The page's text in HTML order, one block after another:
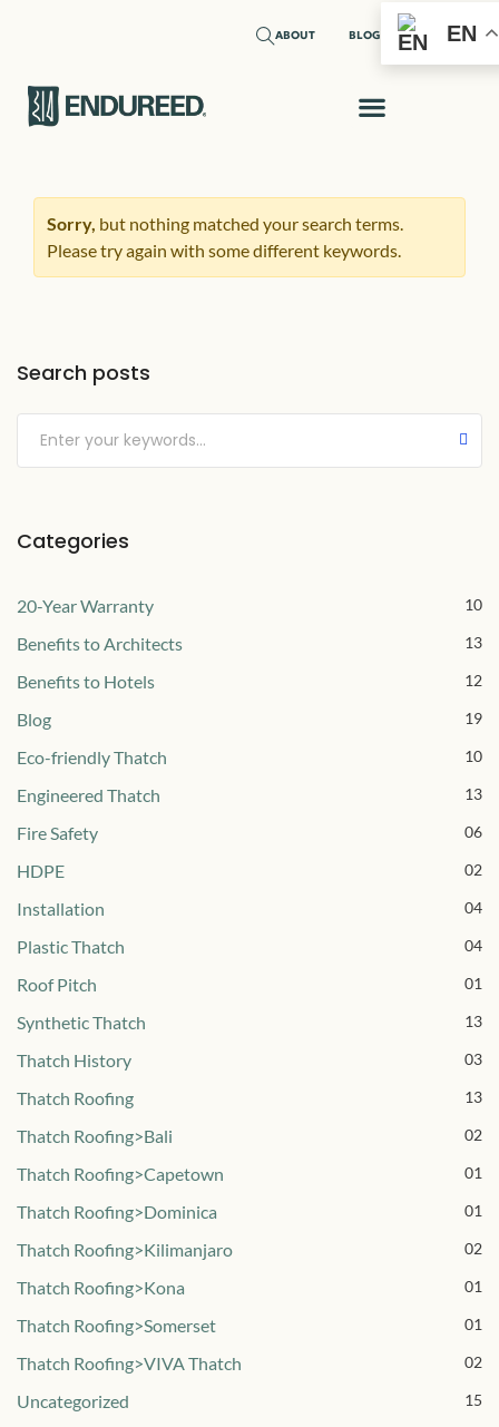
ABOUT BLOG EN
Sorry, but nothing matched your search terms.
Please try again with some different keywords.
Search posts
Categories
20-Year Warranty 10
Benefits to Architects 13
Benefits to Hotels 12
Blog 19
Eco-friendly Thatch 10
Engineered Thatch 13
Fire Safety 06
HDPE 02
Installation 04
Plastic Thatch 04
Roof Pitch 01
Synthetic Thatch 13
Thatch History 03
Thatch Roofing 13
Thatch Roofing>Bali 02
Thatch Roofing>Capetown 01
Thatch Roofing>Dominica 01
Thatch Roofing>Kilimanjaro 02
Thatch Roofing>Kona 01
Thatch Roofing>Somerset 01
Thatch Roofing>VIVA Thatch 02
Uncategorized 15